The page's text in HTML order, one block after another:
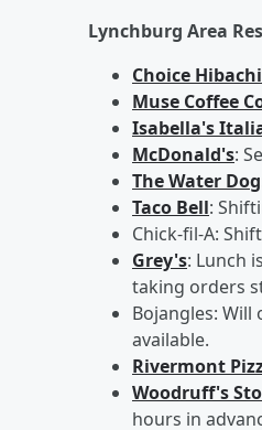
Lynchburg Area
Choice
Muse Coffee
Isabella's
McDonald's:
The Water Dog
Taco Bell:
Chick-fil-A:
Grey's: Lunch
taking orders
Bojangles:
available.
Rivermont
Woodruff's
hours in